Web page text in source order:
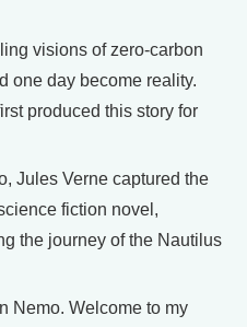
visions of zero-carbon
one day become reality.
produced this story for
Jules Verne captured the
fiction novel,
the journey of the Nautilus
Nemo. Welcome to my